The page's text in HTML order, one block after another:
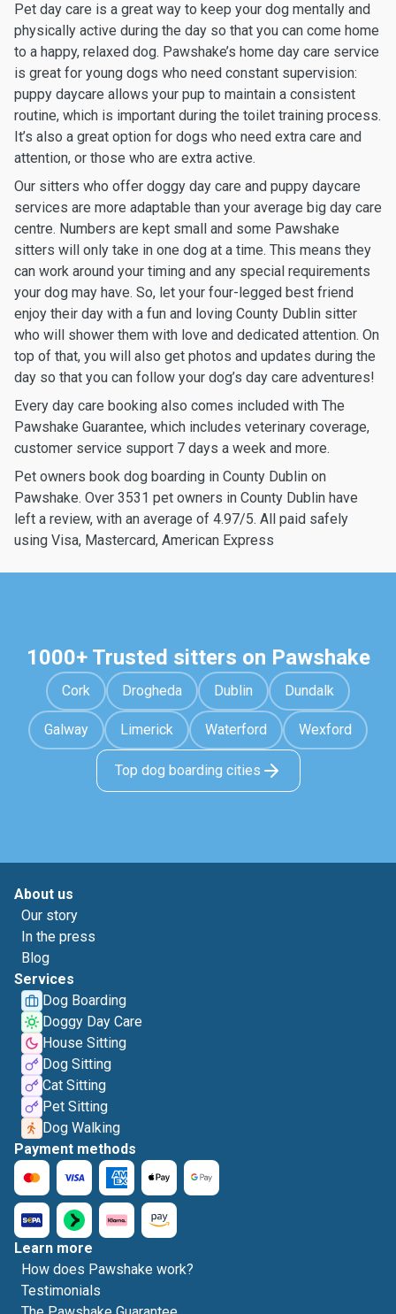
Pet day care is a great way to keep your dog mentally and
physically active during the day so that you can come home
to a happy, relaxed dog. Pawshake’s home day care service
is great for young dogs who need constant supervision:
puppy daycare allows your pup to maintain a consistent
routine, which is important during the toilet training process.
It’s also a great option for dogs who need extra care and
attention, or those who are extra active.
Our sitters who offer doggy day care and puppy daycare
services are more adaptable than your average big day care
centre. Numbers are kept small and some Pawshake
sitters will only take in one dog at a time. This means they
can work around your timing and any special requirements
your dog may have. So, let your four-legged best friend
enjoy their day with a fun and loving County Dublin sitter
who will shower them with love and dedicated attention. On
top of that, you will also get photos and updates during the
day so that you can follow your dog’s day care adventures!
Every day care booking also comes included with The
Pawshake Guarantee, which includes veterinary coverage,
customer service support 7 days a week and more.
Pet owners book dog boarding in County Dublin on
Pawshake. Over 3531 pet owners in County Dublin have
left a review, with an average of 4.97/5. All paid safely
using Visa, Mastercard, American Express
1000+ Trusted sitters on Pawshake
Cork Drogheda Dublin Dundalk
Galway Limerick Waterford Wexford
Top dog boarding cities
About us
Our story
In the press
Blog
Services
Dog Boarding
Doggy Day Care
House Sitting
Dog Sitting
Cat Sitting
Pet Sitting
Dog Walking
Payment methods
Learn more
How does Pawshake work?
Testimonials